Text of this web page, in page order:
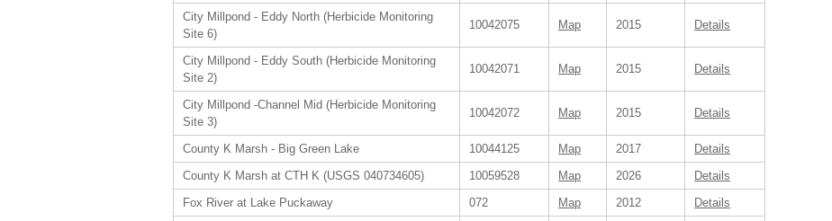
City Millpond - Eddy North (Herbicide Monitoring
Site 6)
10042075 Map 2015 Details
City Millpond - Eddy South (Herbicide Monitoring
Site 2)
10042071 Map 2015 Details
City Millpond -Channel Mid (Herbicide Monitoring
Site 3)
10042072 Map 2015 Details
County K Marsh - Big Green Lake 10044125 Map 2017
Details
County K Marsh at CTH K (USGS 040734605)
10059528 Map 2026
Details
Fox River at Lake Puckaway
072 Map 2012
Details